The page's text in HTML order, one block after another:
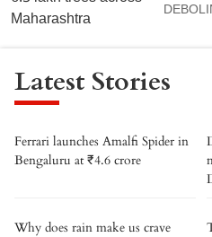
Latest Stories
Ferrari launches Amalfi Spider in
Bengaluru at ₹4.6 crore
Why does rain make us crave